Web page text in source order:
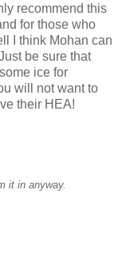
recommend this
for those who
I think Mohan can
be sure that
ice for
will not want to
their HEA!
it in anyway.